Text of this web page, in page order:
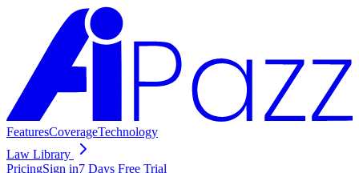
FeaturesCoverageTechnology
Law Library
PricingSign in7 Days Free Trial